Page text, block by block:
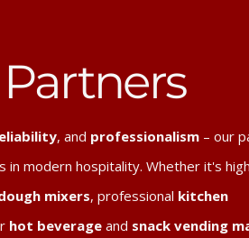
, and professionalism– our
in modern hospitality. Whether it's
mixers, professional kitchen
hot beverageand snack vending